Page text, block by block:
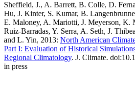
Sheffield, J., A. Barrett, B. Colle, D.
Hu, J. Kinter, S. Kumar, B.
E. Maloney, A. Mariotti, J. Meyerson, K.
Ruiz-Barradas, Y. Serra, A. Seth, J.
and L. Yin, 2013: North American
Part I: Evaluation of Historical
Regional Climatology. J. Climate.
in press